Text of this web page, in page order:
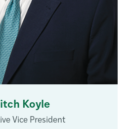
Koyle
Vice President